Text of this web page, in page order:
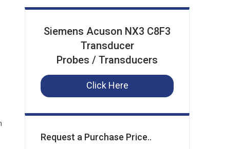
Siemens Acuson NX3 C8F3
Transducer
Probes / Transducers
Click Here
Request a Purchase Price..